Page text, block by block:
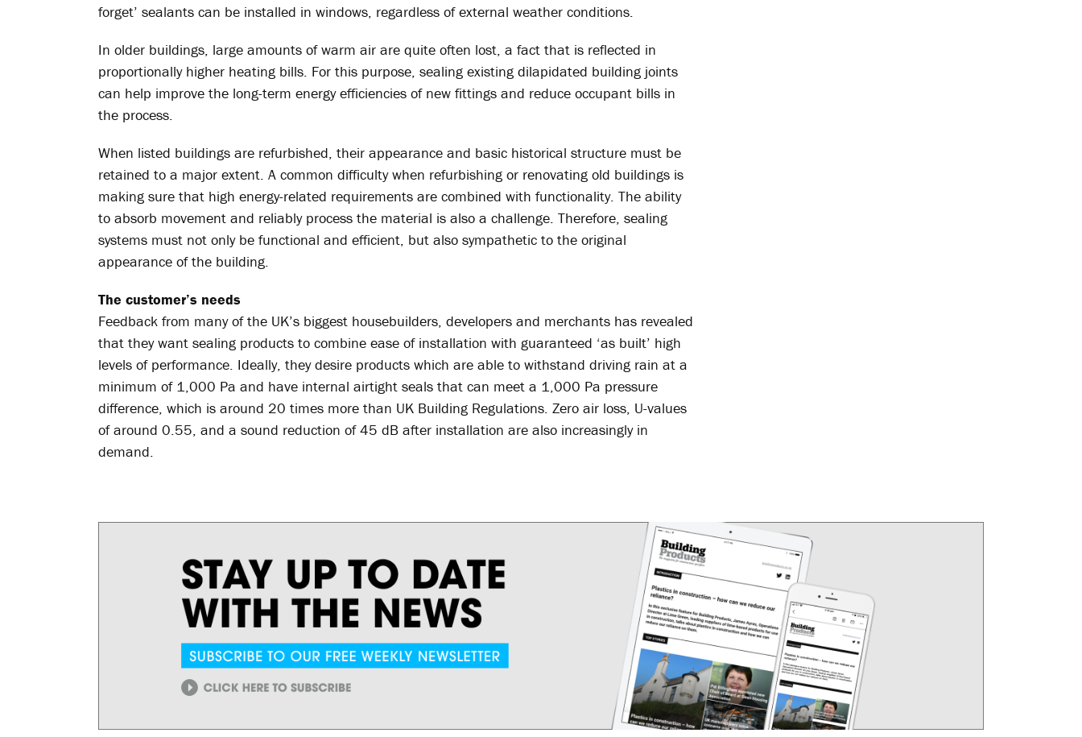
forget’ sealants can be installed in windows, regardless of external weather conditions.
In older buildings, large amounts of warm air are quite often lost, a fact that is reflected in
proportionally higher heating bills. For this purpose, sealing existing dilapidated building joints
can help improve the long-term energy efficiencies of new fittings and reduce occupant bills in
the process.
When listed buildings are refurbished, their appearance and basic historical structure must be
retained to a major extent. A common difficulty when refurbishing or renovating old buildings is
making sure that high energy-related requirements are combined with functionality. The ability
to absorb movement and reliably process the material is also a challenge. Therefore, sealing
systems must not only be functional and efficient, but also sympathetic to the original
appearance of the building.
The customer’s needs
Feedback from many of the UK’s biggest housebuilders, developers and merchants has revealed
that they want sealing products to combine ease of installation with guaranteed ‘as built’ high
levels of performance. Ideally, they desire products which are able to withstand driving rain at a
minimum of 1,000 Pa and have internal airtight seals that can meet a 1,000 Pa pressure
difference, which is around 20 times more than UK Building Regulations. Zero air loss, U-values
of around 0.55, and a sound reduction of 45 dB after installation are also increasingly in
demand.